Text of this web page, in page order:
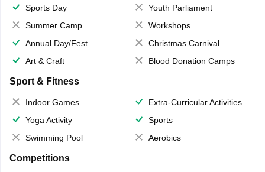
Sports Day
Youth Parliament
Summer Camp
Workshops
Annual Day/Fest
Christmas Carnival
Art & Craft
Blood Donation Camps
Sport & Fitness
Indoor Games
Extra-Curricular Activities
Yoga Activity
Sports
Swimming Pool
Aerobics
Competitions